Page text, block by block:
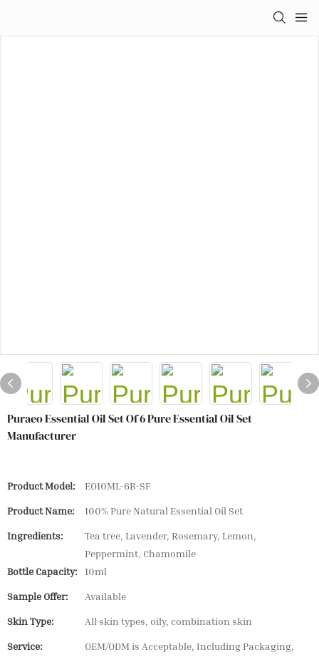
Puraeo Essential Oil Set Of 6 Pure Essential Oil Set
Manufacturer
Product Model: EO10ML-6B-SF
Product Name: 100% Pure Natural Essential Oil Set
Ingredients:
Tea tree, Lavender, Rosemary, Lemon,
Peppermint, Chamomile
Bottle Capacity: 10ml
Sample Offer: Available
Skin Type: All skin types, oily, combination skin
Service:
OEM/ODM is Acceptable, Including Packaging,